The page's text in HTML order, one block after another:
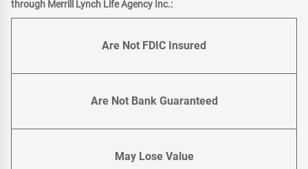
through Merrill Lynch Life Agency Inc.:
Are Not FDIC Insured
Are Not Bank Guaranteed
May Lose Value